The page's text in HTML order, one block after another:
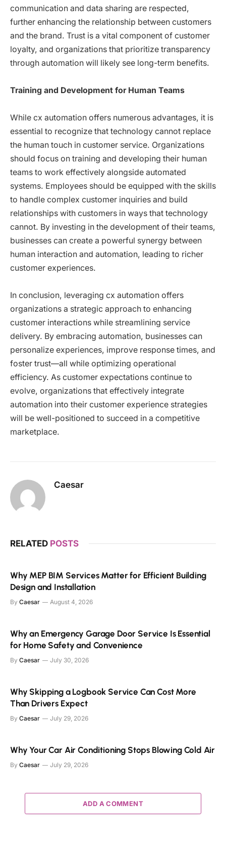
communication and data sharing are respected,
further enhancing the relationship between customers
and the brand. Trust is a vital component of customer
loyalty, and organizations that prioritize transparency
through automation will likely see long-term benefits.
Training and Development for Human Teams
While cx automation offers numerous advantages, it is
essential to recognize that technology cannot replace
the human touch in customer service. Organizations
should focus on training and developing their human
teams to work effectively alongside automated
systems. Employees should be equipped with the skills
to handle complex customer inquiries and build
relationships with customers in ways that technology
cannot. By investing in the development of their teams,
businesses can create a powerful synergy between
human interaction and automation, leading to richer
customer experiences.
In conclusion, leveraging cx automation offers
organizations a strategic approach to enhancing
customer interactions while streamlining service
delivery. By embracing automation, businesses can
personalize experiences, improve response times, and
foster trust—all while optimizing operational
efficiency. As customer expectations continue to
evolve, organizations that effectively integrate
automation into their customer experience strategies
will be well-positioned to succeed in a competitive
marketplace.
Caesar
RELATED POSTS
Why MEP BIM Services Matter for Efficient Building
Design and Installation
By Caesar August 4, 2026
Why an Emergency Garage Door Service Is Essential
for Home Safety and Convenience
By Caesar July 30, 2026
Why Skipping a Logbook Service Can Cost More
Than Drivers Expect
By Caesar July 29, 2026
Why Your Car Air Conditioning Stops Blowing Cold Air
By Caesar July 29, 2026
ADD A COMMENT